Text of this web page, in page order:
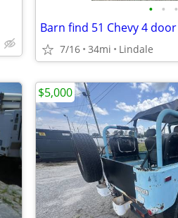
• • •
Barn find 51 Chevy 4 door
7/16 34mi Lindale
$5,000